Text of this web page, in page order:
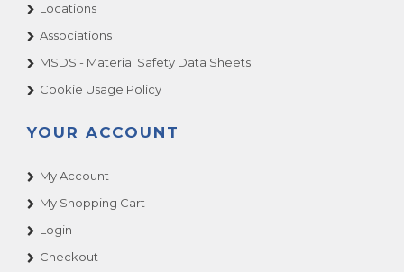
Locations
Associations
MSDS - Material Safety Data Sheets
Cookie Usage Policy
YOUR ACCOUNT
My Account
My Shopping Cart
Login
Checkout